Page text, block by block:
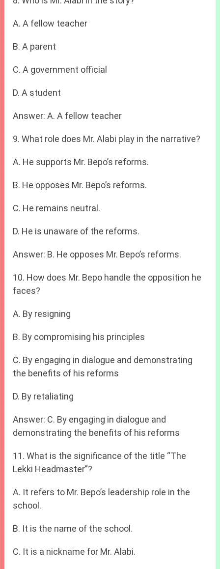
A. A fellow teacher
B. A parent
C. A government official
D. A student
Answer: A. A fellow teacher
9. What role does Mr. Alabi play in the narrative?
A. He supports Mr. Bepo’s reforms.
B. He opposes Mr. Bepo’s reforms.
C. He remains neutral.
D. He is unaware of the reforms.
Answer: B. He opposes Mr. Bepo’s reforms.
10. How does Mr. Bepo handle the opposition he
faces?
A. By resigning
B. By compromising his principles
C. By engaging in dialogue and demonstrating
the benefits of his reforms
D. By retaliating
Answer: C. By engaging in dialogue and
demonstrating the benefits of his reforms
11. What is the significance of the title “The
Lekki Headmaster”?
A. It refers to Mr. Bepo’s leadership role in the
school.
B. It is the name of the school.
C. It is a nickname for Mr. Alabi.